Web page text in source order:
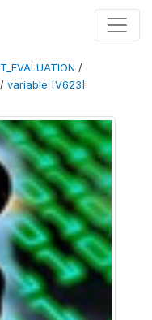
/
/ variable [V623]